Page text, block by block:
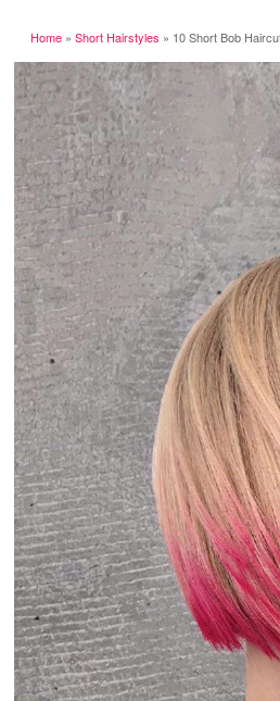
Home » Short Hairstyles » 10 Short Bob